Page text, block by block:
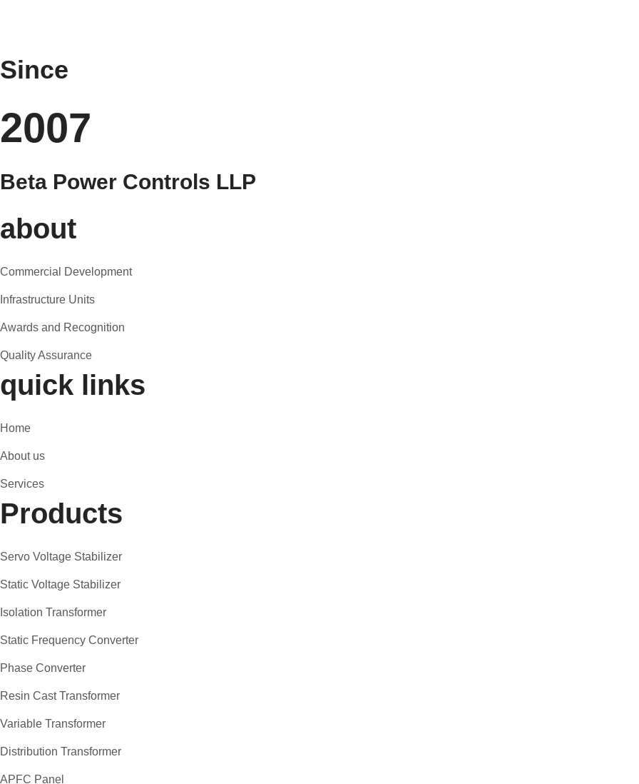
Since
2007
Beta Power Controls LLP
about
Commercial Development
Infrastructure Units
Awards and Recognition
Quality Assurance
quick links
Home
About us
Services
Products
Servo Voltage Stabilizer
Static Voltage Stabilizer
Isolation Transformer
Static Frequency Converter
Phase Converter
Resin Cast Transformer
Variable Transformer
Distribution Transformer
APFC Panel